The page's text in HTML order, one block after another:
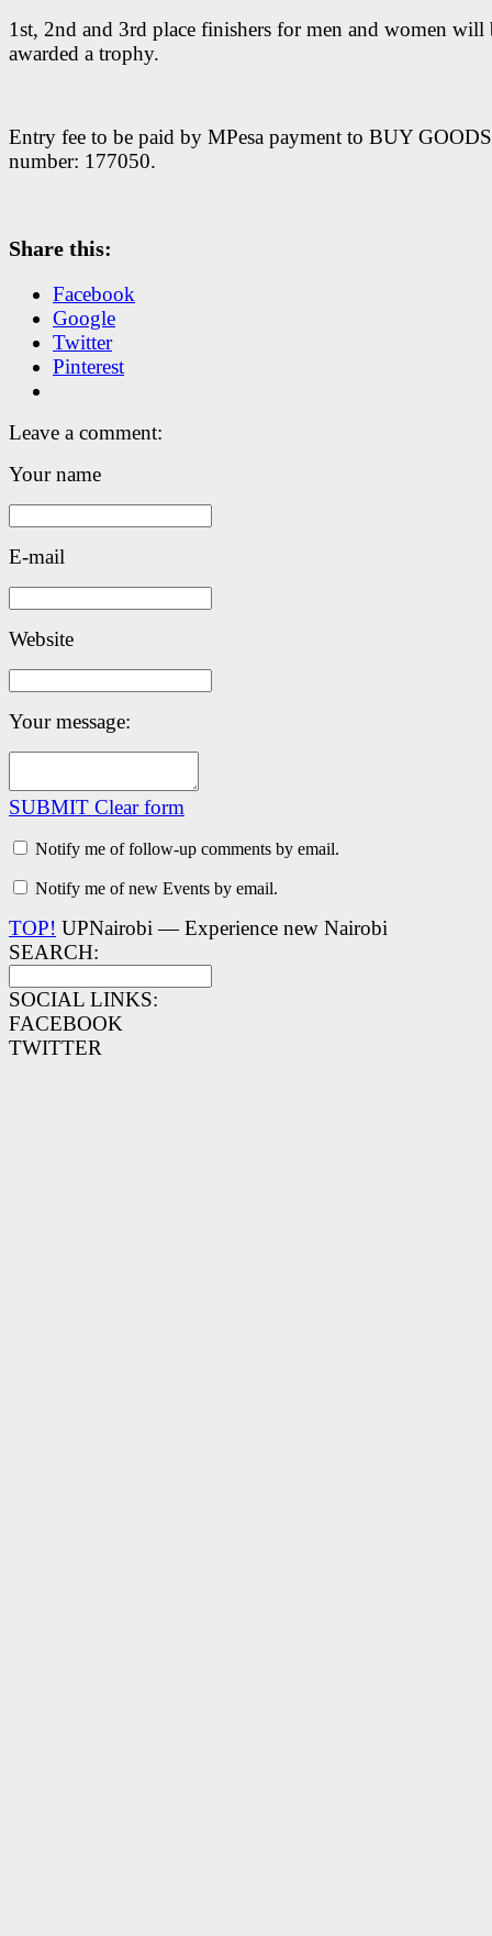
1st, 2nd and 3rd place finishers for men and women will
awarded a trophy.
Entry fee to be paid by MPesa payment to BUY
number: 177050.
Share this:
Facebook
Google
Twitter
Pinterest
Leave a comment:
Your name
E-mail
Website
Your message:
SUBMIT Clear form
Notify me of follow-up comments by email.
Notify me of new Events by email.
TOP! UPNairobi — Experience new Nairobi
SEARCH:
SOCIAL LINKS:
FACEBOOK
TWITTER